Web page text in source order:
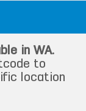
in WA.
to
location